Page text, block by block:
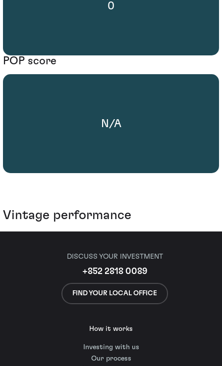
0
POP score
N/A
Vintage performance
DISCUSS YOUR INVESTMENT
+852 2818 0089
FIND YOUR LOCAL OFFICE
How it works
Investing with us
Our process